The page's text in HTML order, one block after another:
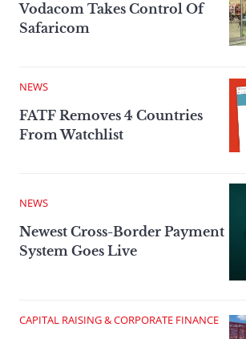
Vodacom Takes Control Of
Safaricom
NEWS
FATF Removes 4 Countries
From Watchlist
NEWS
Newest Cross-Border Payment
System Goes Live
CAPITAL RAISING & CORPORATE FINANCE